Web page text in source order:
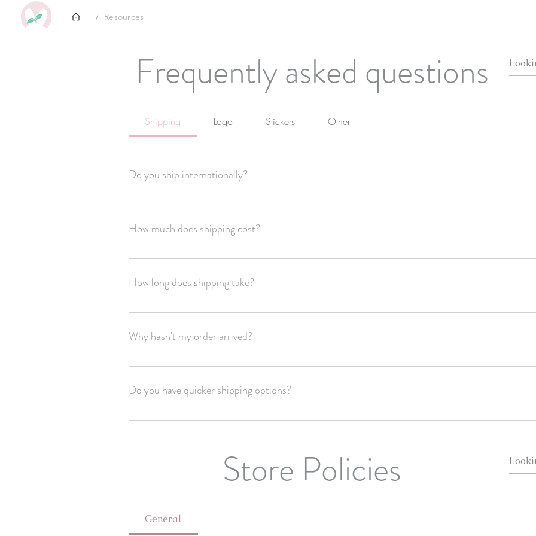
/ Resources
Frequently asked questions
Shipping Logo Stickers Other
Do you ship internationally?
Yes
How much does shipping cost?
Shipping is $4-6 depending on where you reside, this will be calculated at checkout!
How long does shipping take?
USPS estimates 3-5 business days for domestic shipping/2-3 weeks for international shipping after we send
Why hasn't my order arrived?
Unfortunately we have no control of your order's delivery once it is in the hands of the post office. We
Do you have quicker shipping options?
Email us for express shipping options!
Store Policies
General